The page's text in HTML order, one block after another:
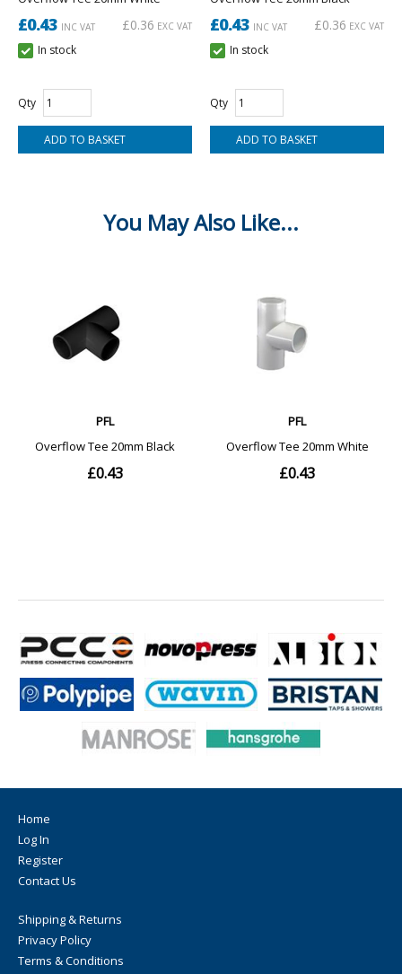
£0.43 INC VAT £0.36 EXC VAT
In stock
Qty
£0.43 INC VAT £0.36 EXC VAT
In stock
Qty
Home
Log In
Register
Contact Us
Shipping & Returns
Privacy Policy
Terms & Conditions